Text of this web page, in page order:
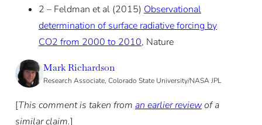
2 – Feldman et al (2015) Observational
determination of surface radiative forcing by
CO2 from 2000 to 2010, Nature
Mark Richardson
Research Associate, Colorado State University/NASA JPL
[This comment is taken from an earlier reviewof a
similar claim.]